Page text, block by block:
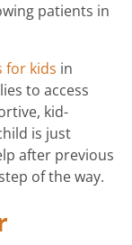
patients in
for kids in
to access
kid-
is just
after previous
of the way.